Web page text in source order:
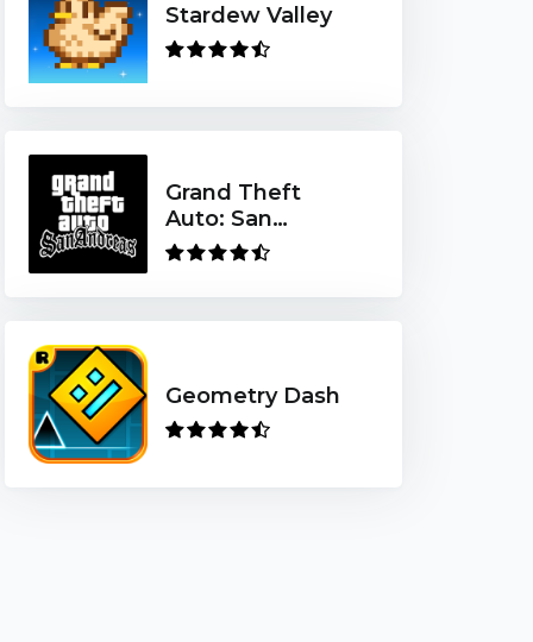
Stardew Valley
Grand Theft
Auto: San
Andreas
Geometry Dash